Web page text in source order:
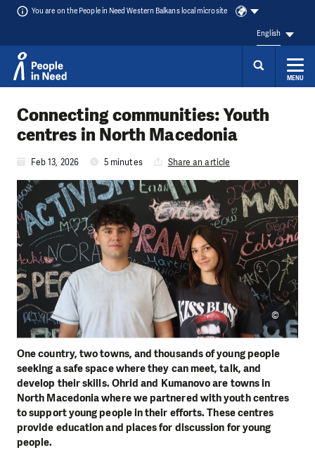
You are on the People in Need Western Balkans local microsite
English
MENU
Connecting communities: Youth
centres in North Macedonia
Feb 13, 2026 5 minutes Share an article
One country, two towns, and thousands of young people
seeking a safe space where they can meet, talk, and
develop their skills. Ohrid and Kumanovo are towns in
North Macedonia where we partnered with youth centres
to support young people in their efforts. These centres
provide education and places for discussion for young
people.
©